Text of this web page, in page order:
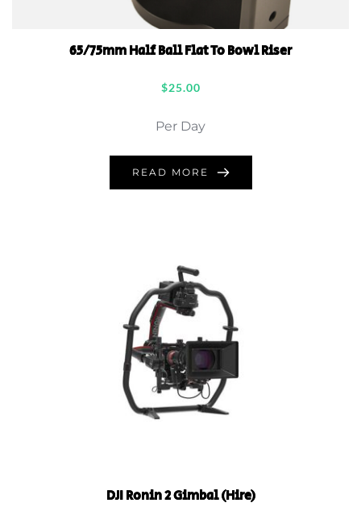
65/75mm Half Ball Flat To Bowl Riser
$25.00
Per Day
READ MORE
DJI Ronin 2 Gimbal (Hire)